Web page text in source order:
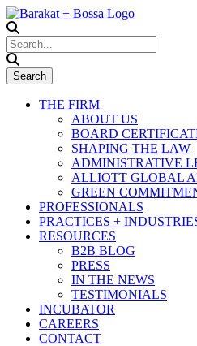
THE FIRM
ABOUT US
BOARD
SHAPING THE LAW
ADMINISTRATIVE
ALLIOTT GLOBAL
GREEN
PROFESSIONALS
PRACTICES +
RESOURCES
B2B BLOG
PRESS
IN THE NEWS
TESTIMONIALS
INCUBATOR
CAREERS
CONTACT